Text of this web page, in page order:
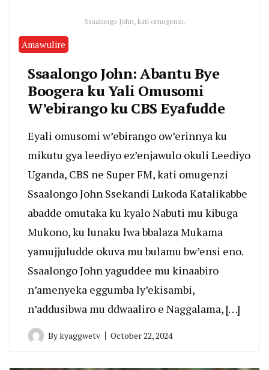
Ssaalongo John, kati omugenzi.
Amawulire
Ssaalongo John: Abantu Bye
Boogera ku Yali Omusomi
W’ebirango ku CBS Eyafudde
Eyali omusomi w’ebirango ow’erinnya ku
mikutu gya leediyo ez’enjawulo okuli Leediyo
Uganda, CBS ne Super FM, kati omugenzi
Ssaalongo John Ssekandi Lukoda Katalikabbe
abadde omutaka ku kyalo Nabuti mu kibuga
Mukono, ku lunaku lwa bbalaza Mukama
yamujjuludde okuva mu bulamu bw’ensi eno.
Ssaalongo John yaguddee mu kinaabiro
n’amenyeka eggumba ly’ekisambi,
n’addusibwa mu ddwaaliro e Naggalama, […]
Bykyaggwetv October 22, 2024